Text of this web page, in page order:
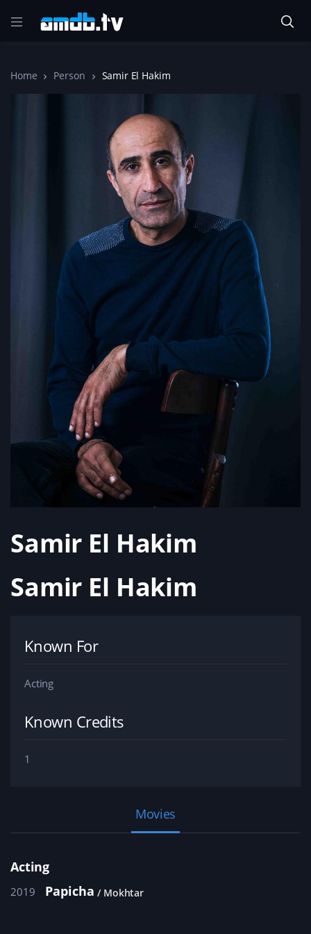
Home Person Samir El Hakim
Samir El Hakim
Samir El Hakim
Known For
Acting
Known Credits
1
Movies
Acting
2019 Papicha Mokhtar